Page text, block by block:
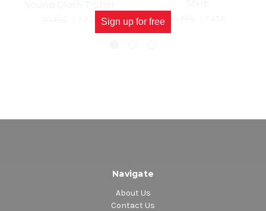
Navigate
About Us
Contact Us
Sign up for free